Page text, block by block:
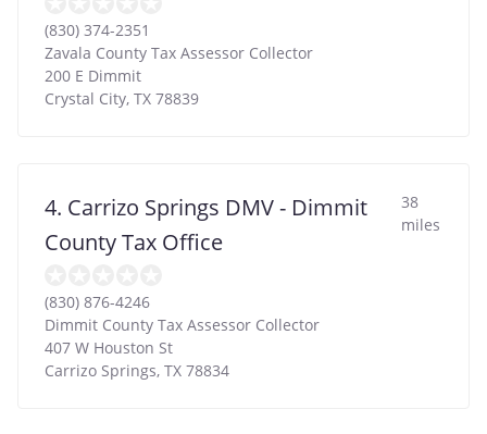
(830) 374-2351
Zavala County Tax Assessor Collector
200 E Dimmit
Crystal City, TX 78839
4. Carrizo Springs DMV - Dimmit
County Tax Office
38
miles
(830) 876-4246
Dimmit County Tax Assessor Collector
407 W Houston St
Carrizo Springs, TX 78834